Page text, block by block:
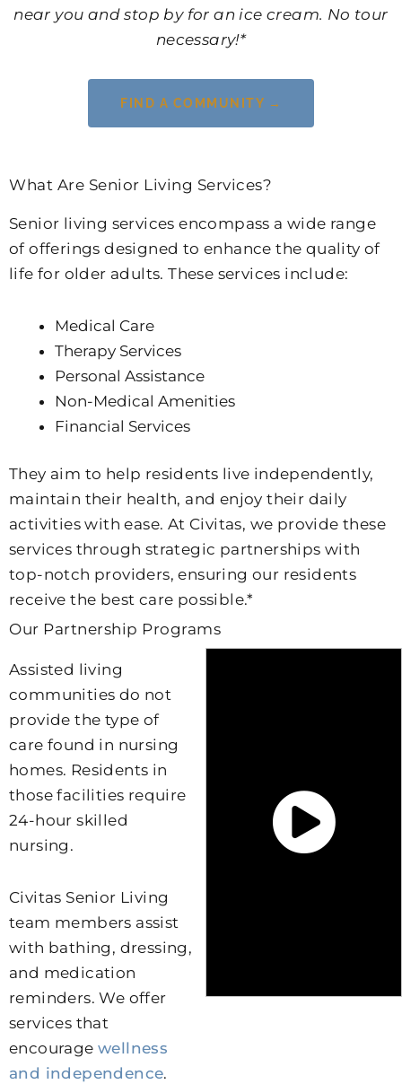
near you and stop by for an ice cream. No tour
necessary!*
FIND A COMMUNITY →
What Are Senior Living Services?
Senior living services encompass a wide range
of offerings designed to enhance the quality of
life for older adults. These services include:
Medical Care
Therapy Services
Personal Assistance
Non-Medical Amenities
Financial Services
They aim to help residents live independently,
maintain their health, and enjoy their daily
activities with ease. At Civitas, we provide these
services through strategic partnerships with
top-notch providers, ensuring our residents
receive the best care possible.*
Our Partnership Programs
Assisted living
communities do not
provide the type of
care found in nursing
homes. Residents in
those facilities require
24-hour skilled
nursing.
Civitas Senior Living
team members assist
with bathing, dressing,
and medication
reminders. We offer
services that
encouragewellness
and independence.